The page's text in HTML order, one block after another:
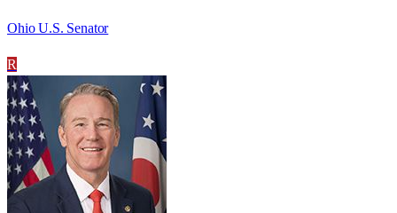
Ohio U.S. Senator
R